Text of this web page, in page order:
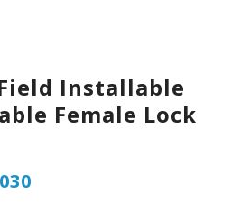
Installable
Female Lock